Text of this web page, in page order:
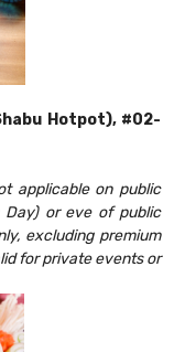
Hotpot), #02-
applicable on public
Day) or eve of public
excluding premium
for private events or